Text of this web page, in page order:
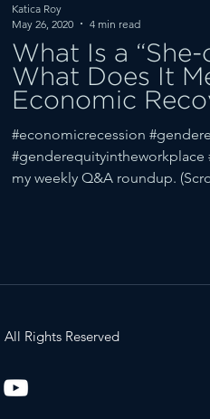
What Is a “She-
What Does It
Economic
#economicrecession
my weekly Q&A roundup.
Katica Roy
May 26, 2020
4 min read
Rights Reserved